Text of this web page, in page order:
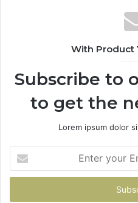
With Product
Subscribe to
to get the
Lorem ipsum dolor
your
Email